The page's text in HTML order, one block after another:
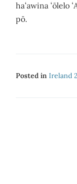
haʻawina ʻōlelo
pō.
Posted in Ireland